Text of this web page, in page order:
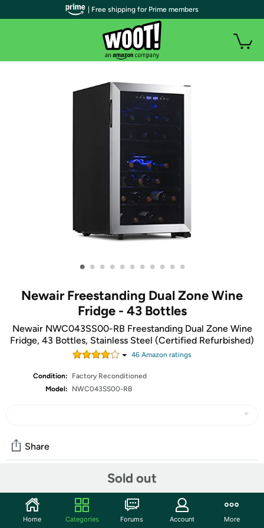
• • • • • • • • • • •
Newair Freestanding Dual Zone Wine
Fridge - 43 Bottles
Newair NWC043SS00-RB Freestanding Dual Zone Wine
Fridge, 43 Bottles, Stainless Steel (Certified Refurbished)
46 Amazon ratings
Condition:
Factory Reconditioned
Model:
NWC043SS00-RB
Sold out
Share
Start the discussion
| Free shipping for Prime members
Home Categories Forums Account More